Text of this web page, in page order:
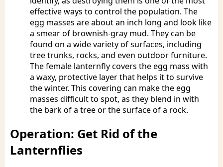
effective ways to control the population. The
egg masses are about an inch long and look like
a smear of brownish-gray mud. They can be
found on a wide variety of surfaces, including
tree trunks, rocks, and even outdoor furniture.
The female lanternfly covers the egg mass with
a waxy, protective layer that helps it to survive
the winter. This covering can make the egg
masses difficult to spot, as they blend in with
the bark of a tree or the surface of a rock.
Operation: Get Rid of the
Lanternflies